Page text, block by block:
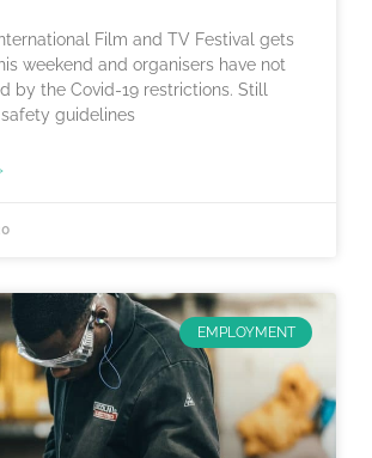
Film and TV Festival gets
weekend and organisers have not
by the Covid-19 restrictions. Still
guidelines
EMPLOYMENT